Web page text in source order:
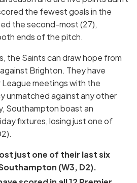
the fewest goals in the
the second-most (27),
ends of the pitch.
the Saints can draw hope from
Brighton. They have
League meetings with the
unmatched against any other
Southampton boast an
fixtures, losing just one of
just one of their last six
(W3, D2).